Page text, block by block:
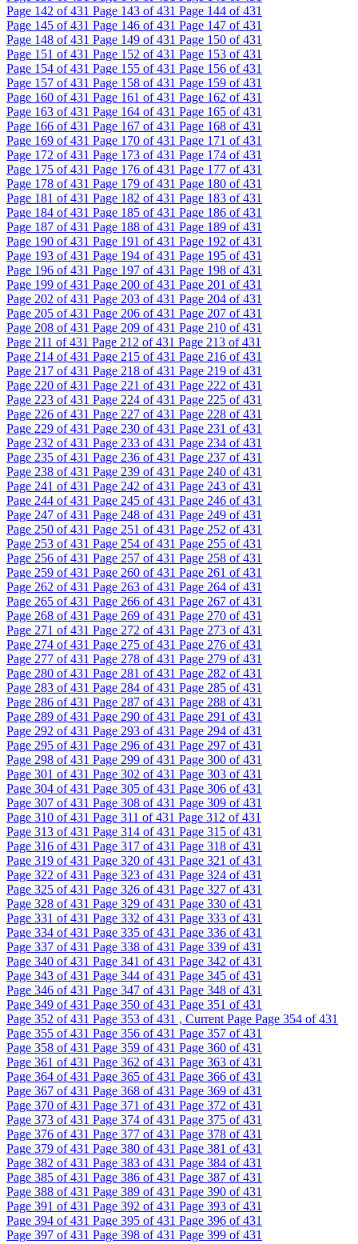
Page 142 of 431 Page 143 of 431 Page 144 of 431
Page 145 of 431 Page 146 of 431 Page 147 of 431
Page 148 of 431 Page 149 of 431 Page 150 of 431
Page 151 of 431 Page 152 of 431 Page 153 of 431
Page 154 of 431 Page 155 of 431 Page 156 of 431
Page 157 of 431 Page 158 of 431 Page 159 of 431
Page 160 of 431 Page 161 of 431 Page 162 of 431
Page 163 of 431 Page 164 of 431 Page 165 of 431
Page 166 of 431 Page 167 of 431 Page 168 of 431
Page 169 of 431 Page 170 of 431 Page 171 of 431
Page 172 of 431 Page 173 of 431 Page 174 of 431
Page 175 of 431 Page 176 of 431 Page 177 of 431
Page 178 of 431 Page 179 of 431 Page 180 of 431
Page 181 of 431 Page 182 of 431 Page 183 of 431
Page 184 of 431 Page 185 of 431 Page 186 of 431
Page 187 of 431 Page 188 of 431 Page 189 of 431
Page 190 of 431 Page 191 of 431 Page 192 of 431
Page 193 of 431 Page 194 of 431 Page 195 of 431
Page 196 of 431 Page 197 of 431 Page 198 of 431
Page 199 of 431 Page 200 of 431 Page 201 of 431
Page 202 of 431 Page 203 of 431 Page 204 of 431
Page 205 of 431 Page 206 of 431 Page 207 of 431
Page 208 of 431 Page 209 of 431 Page 210 of 431
Page 211 of 431 Page 212 of 431 Page 213 of 431
Page 214 of 431 Page 215 of 431 Page 216 of 431
Page 217 of 431 Page 218 of 431 Page 219 of 431
Page 220 of 431 Page 221 of 431 Page 222 of 431
Page 223 of 431 Page 224 of 431 Page 225 of 431
Page 226 of 431 Page 227 of 431 Page 228 of 431
Page 229 of 431 Page 230 of 431 Page 231 of 431
Page 232 of 431 Page 233 of 431 Page 234 of 431
Page 235 of 431 Page 236 of 431 Page 237 of 431
Page 238 of 431 Page 239 of 431 Page 240 of 431
Page 241 of 431 Page 242 of 431 Page 243 of 431
Page 244 of 431 Page 245 of 431 Page 246 of 431
Page 247 of 431 Page 248 of 431 Page 249 of 431
Page 250 of 431 Page 251 of 431 Page 252 of 431
Page 253 of 431 Page 254 of 431 Page 255 of 431
Page 256 of 431 Page 257 of 431 Page 258 of 431
Page 259 of 431 Page 260 of 431 Page 261 of 431
Page 262 of 431 Page 263 of 431 Page 264 of 431
Page 265 of 431 Page 266 of 431 Page 267 of 431
Page 268 of 431 Page 269 of 431 Page 270 of 431
Page 271 of 431 Page 272 of 431 Page 273 of 431
Page 274 of 431 Page 275 of 431 Page 276 of 431
Page 277 of 431 Page 278 of 431 Page 279 of 431
Page 280 of 431 Page 281 of 431 Page 282 of 431
Page 283 of 431 Page 284 of 431 Page 285 of 431
Page 286 of 431 Page 287 of 431 Page 288 of 431
Page 289 of 431 Page 290 of 431 Page 291 of 431
Page 292 of 431 Page 293 of 431 Page 294 of 431
Page 295 of 431 Page 296 of 431 Page 297 of 431
Page 298 of 431 Page 299 of 431 Page 300 of 431
Page 301 of 431 Page 302 of 431 Page 303 of 431
Page 304 of 431 Page 305 of 431 Page 306 of 431
Page 307 of 431 Page 308 of 431 Page 309 of 431
Page 310 of 431 Page 311 of 431 Page 312 of 431
Page 313 of 431 Page 314 of 431 Page 315 of 431
Page 316 of 431 Page 317 of 431 Page 318 of 431
Page 319 of 431 Page 320 of 431 Page 321 of 431
Page 322 of 431 Page 323 of 431 Page 324 of 431
Page 325 of 431 Page 326 of 431 Page 327 of 431
Page 328 of 431 Page 329 of 431 Page 330 of 431
Page 331 of 431 Page 332 of 431 Page 333 of 431
Page 334 of 431 Page 335 of 431 Page 336 of 431
Page 337 of 431 Page 338 of 431 Page 339 of 431
Page 340 of 431 Page 341 of 431 Page 342 of 431
Page 343 of 431 Page 344 of 431 Page 345 of 431
Page 346 of 431 Page 347 of 431 Page 348 of 431
Page 349 of 431 Page 350 of 431 Page 351 of 431
Page 352 of 431 Page 353 of 431 , Current Page Page 354 of 431
Page 355 of 431 Page 356 of 431 Page 357 of 431
Page 358 of 431 Page 359 of 431 Page 360 of 431
Page 361 of 431 Page 362 of 431 Page 363 of 431
Page 364 of 431 Page 365 of 431 Page 366 of 431
Page 367 of 431 Page 368 of 431 Page 369 of 431
Page 370 of 431 Page 371 of 431 Page 372 of 431
Page 373 of 431 Page 374 of 431 Page 375 of 431
Page 376 of 431 Page 377 of 431 Page 378 of 431
Page 379 of 431 Page 380 of 431 Page 381 of 431
Page 382 of 431 Page 383 of 431 Page 384 of 431
Page 385 of 431 Page 386 of 431 Page 387 of 431
Page 388 of 431 Page 389 of 431 Page 390 of 431
Page 391 of 431 Page 392 of 431 Page 393 of 431
Page 394 of 431 Page 395 of 431 Page 396 of 431
Page 397 of 431 Page 398 of 431 Page 399 of 431